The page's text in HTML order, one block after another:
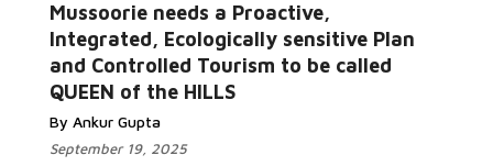
Mussoorie needs a Proactive,
Integrated, Ecologically sensitive Plan
and Controlled Tourism to be called
QUEEN of the HILLS
By Ankur Gupta
September 19, 2025
Read More...